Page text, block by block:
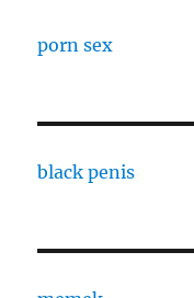
porn sex
black penis